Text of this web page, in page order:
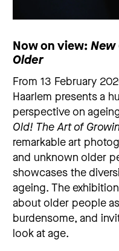
Now on view:New
Older
From 13 February
Haarlem presents a
perspective on
Old! The Art of
remarkable art
and unknown older
showcases the
ageing. The
about older people
burdensome, and
look at age.